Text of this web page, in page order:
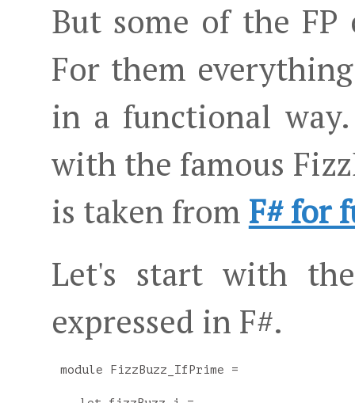
But some of the
For them
in a functional
with the famous
is taken from F# for
Let's start with
expressed in F#.
module FizzBuzz_IfPrime =